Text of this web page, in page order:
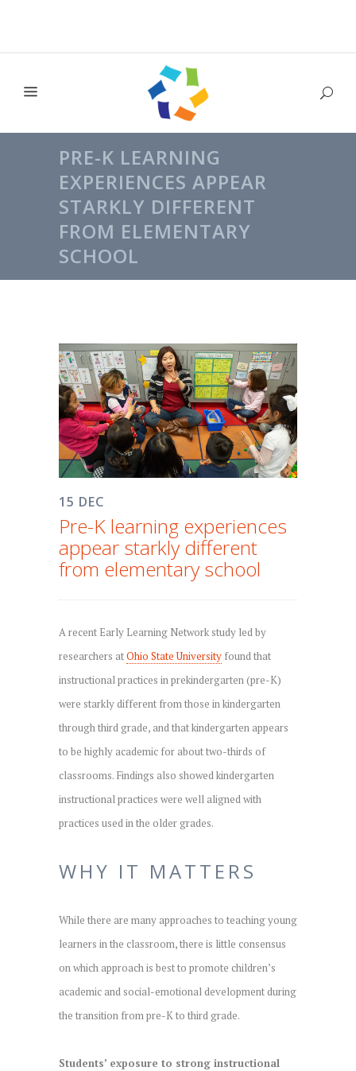
PRE-K LEARNING
EXPERIENCES APPEAR
STARKLY DIFFERENT
FROM ELEMENTARY
SCHOOL
15 DEC
Pre-K learning experiences
appear starkly different
from elementary school
A recent Early Learning Network study led by
researchers atOhio State University found that
instructional practices in prekindergarten (pre-K)
were starkly different from those in kindergarten
through third grade, and that kindergarten appears
to be highly academic for about two-thirds of
classrooms. Findings also showed kindergarten
instructional practices were well aligned with
practices used in the older grades.
WHY IT MATTERS
While there are many approaches to teaching young
learners in the classroom, there is little consensus
on which approach is best to promote children’s
academic and social-emotional development during
the transition from pre-K to third grade.
Students’ exposure to strong instructional